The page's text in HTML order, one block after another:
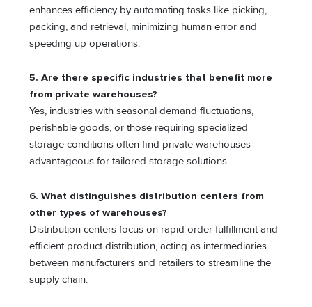
enhances efficiency by automating tasks like picking,
packing, and retrieval, minimizing human error and
speeding up operations.
5. Are there specific industries that benefit more
from private warehouses?
Yes, industries with seasonal demand fluctuations,
perishable goods, or those requiring specialized
storage conditions often find private warehouses
advantageous for tailored storage solutions.
6. What distinguishes distribution centers from
other types of warehouses?
Distribution centers focus on rapid order fulfillment and
efficient product distribution, acting as intermediaries
between manufacturers and retailers to streamline the
supply chain.